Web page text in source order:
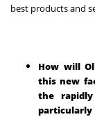
best products and
How will
this new
the
particularly